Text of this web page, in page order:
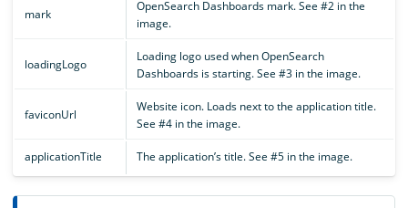
mark
OpenSearch Dashboards mark. See #2 in the
image.
loadingLogo
Loading logo used when OpenSearch
Dashboards is starting. See #3 in the image.
faviconUrl
Website icon. Loads next to the application title.
See #4 in the image.
applicationTitle The application’s title. See #5 in the image.